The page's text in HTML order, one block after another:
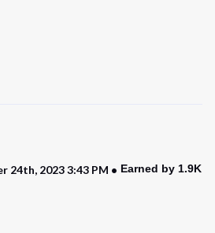
24th, 2023 3:43 PM Earned by 1.9K